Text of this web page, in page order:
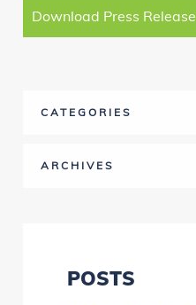
Download Press Release
CATEGORIES
ARCHIVES
POSTS